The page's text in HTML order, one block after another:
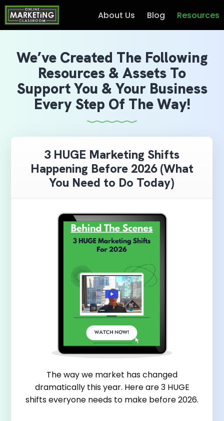
About Us Blog Resources
We’ve Created The Following
Resources & Assets To
Support You & Your Business
Every Step Of The Way!
3 HUGE Marketing Shifts
Happening Before 2026 (What
You Need to Do Today)
The way we market has changed
dramatically this year. Here are 3 HUGE
shifts everyone needs to make before 2026.